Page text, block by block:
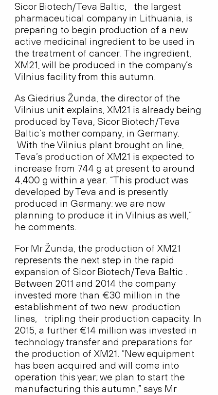
Sicor Biotech/Teva Baltic, the largest
pharmaceutical company in Lithuania, is
preparing to begin production of a new
active medicinal ingredient to be used in
the treatment of cancer. The ingredient,
XM21, will be produced in the company’s
Vilnius facility from this autumn.
As Giedrius Žunda, the director of the
Vilnius unit explains, XM21 is already being
produced by Teva, Sicor Biotech/Teva
Baltic’s mother company, in Germany.
With the Vilnius plant brought on line,
Teva’s production of XM21 is expected to
increase from 744 g at present to around
4,400 g within a year. “This product was
developed by Teva and is presently
produced in Germany; we are now
planning to produce it in Vilnius as well,”
he comments.
For Mr Žunda, the production of XM21
represents the next step in the rapid
expansion of Sicor Biotech/Teva Baltic .
Between 2011 and 2014 the company
invested more than €30 million in the
establishment of two new production
lines, tripling their production capacity. In
2015, a further €14 million was invested in
technology transfer and preparations for
the production of XM21. “New equipment
has been acquired and will come into
operation this year; we plan to start the
manufacturing this autumn,” says Mr